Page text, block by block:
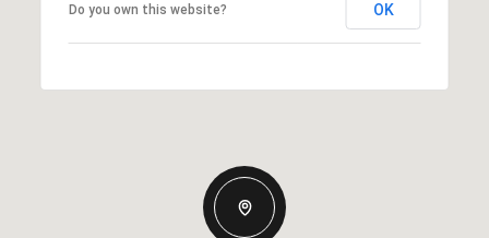
Do you own this website? OK